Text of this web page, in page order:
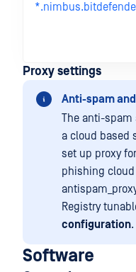
Proxy settings
Anti-spam
The anti-
a cloud based
set up proxy
phishing
Registry
configuration.
Software